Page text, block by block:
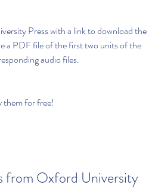
a PDF file of the first two units of the
audio files.
them for free!